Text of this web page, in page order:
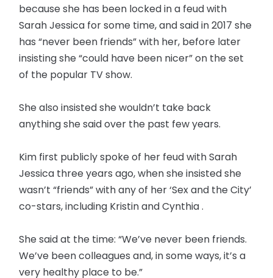
because she has been locked in a feud with
Sarah Jessica for some time, and said in 2017 she
has “never been friends” with her, before later
insisting she “could have been nicer” on the set
of the popular TV show.
She also insisted she wouldn’t take back
anything she said over the past few years.
Kim first publicly spoke of her feud with Sarah
Jessica three years ago, when she insisted she
wasn’t “friends” with any of her ‘Sex and the City’
co-stars, including Kristin and Cynthia .
She said at the time: “We’ve never been friends.
We’ve been colleagues and, in some ways, it’s a
very healthy place to be.”